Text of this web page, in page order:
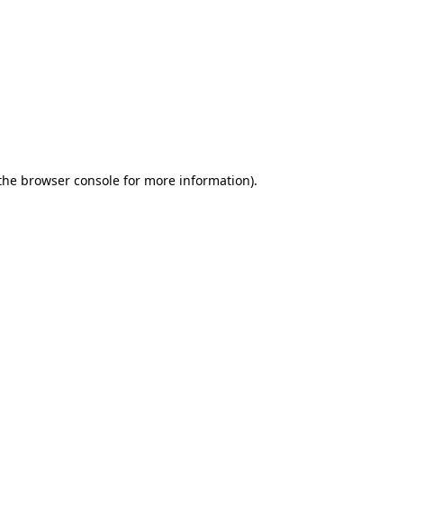
browser consolefor more information).